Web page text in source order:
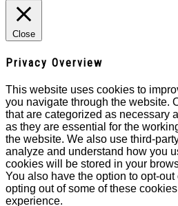
Close
Privacy Overview
This website uses cookies to
you navigate through the website.
that are categorized as necessary
as they are essential for the
the website. We also use third-
analyze and understand how you
cookies will be stored in your
You also have the option to opt-
opting out of some of these
experience.